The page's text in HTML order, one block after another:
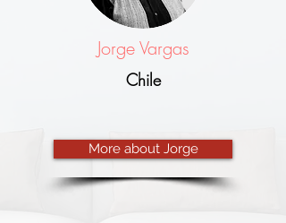
Jorge Vargas
Chile
More about Jorge